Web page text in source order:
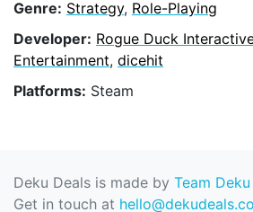
Genre: Strategy, Role-Playing
Developer: Rogue Duck
Entertainment, dicehit
Platforms: Steam
Deku Deals is made by Team Deku
Get in touch at